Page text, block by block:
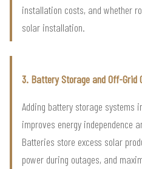
installation costs, and whether
solar installation.
3. Battery Storage and Off-Grid
Adding battery storage systems
improves energy independence
Batteries store excess solar
power during outages, and